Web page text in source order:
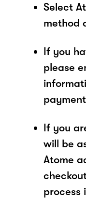
Select
method
If you
please
If you
will be
Atome
process